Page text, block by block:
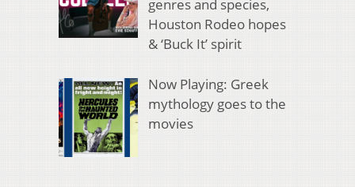
genres and species,
Houston Rodeo hopes
& ‘Buck It’ spirit
Now Playing: Greek
mythology goes to the
movies